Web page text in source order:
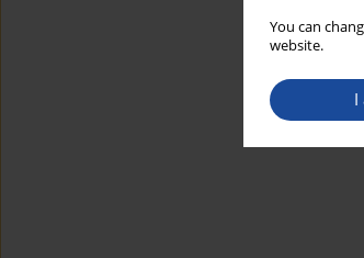
You can
website.
I